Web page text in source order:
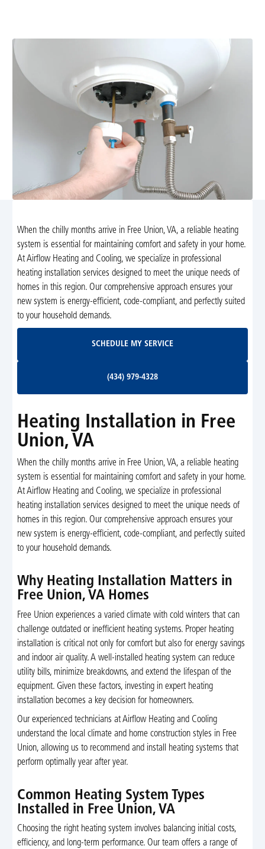
When the chilly months arrive in Free Union, VA, a reliable heating
system is essential for maintaining comfort and safety in your home.
At Airflow Heating and Cooling, we specialize in professional
heating installation services designed to meet the unique needs of
homes in this region. Our comprehensive approach ensures your
new system is energy-efficient, code-compliant, and perfectly suited
to your household demands.
SCHEDULE MY SERVICE
(434) 979-4328
Heating Installation in Free
Union, VA
When the chilly months arrive in Free Union, VA, a reliable heating
system is essential for maintaining comfort and safety in your home.
At Airflow Heating and Cooling, we specialize in professional
heating installation services designed to meet the unique needs of
homes in this region. Our comprehensive approach ensures your
new system is energy-efficient, code-compliant, and perfectly suited
to your household demands.
Why Heating Installation Matters in
Free Union, VA Homes
Free Union experiences a varied climate with cold winters that can
challenge outdated or inefficient heating systems. Proper heating
installation is critical not only for comfort but also for energy savings
and indoor air quality. A well-installed heating system can reduce
utility bills, minimize breakdowns, and extend the lifespan of the
equipment. Given these factors, investing in expert heating
installation becomes a key decision for homeowners.
Our experienced technicians at Airflow Heating and Cooling
understand the local climate and home construction styles in Free
Union, allowing us to recommend and install heating systems that
perform optimally year after year.
Common Heating System Types
Installed in Free Union, VA
Choosing the right heating system involves balancing initial costs,
efficiency, and long-term performance. Our team offers a range of